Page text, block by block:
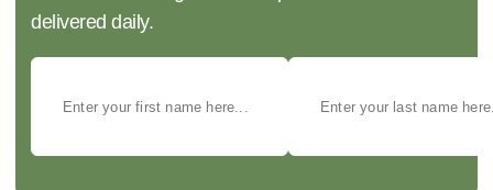
delivered daily.